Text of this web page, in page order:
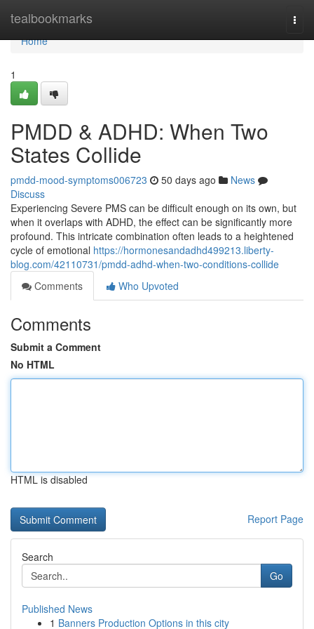
tealbookmarks
Home
Home
1
PMDD & ADHD: When Two
States Collide
pmdd-mood-symptoms006723 50 days ago
News
Discuss
Experiencing Severe PMS can be difficult enough on its own, but
when it overlaps with ADHD, the effect can be significantly more
profound. This intricate combination often leads to a heightened
cycle of emotional https://hormonesandadhd499213.liberty-
blog.com/42110731/pmdd-adhd-when-two-conditions-collide
Comments
Who Upvoted
Comments
Submit a Comment
No HTML
HTML is disabled
Report Page
Search
Go
Published News
1 Banners Production Options in this city